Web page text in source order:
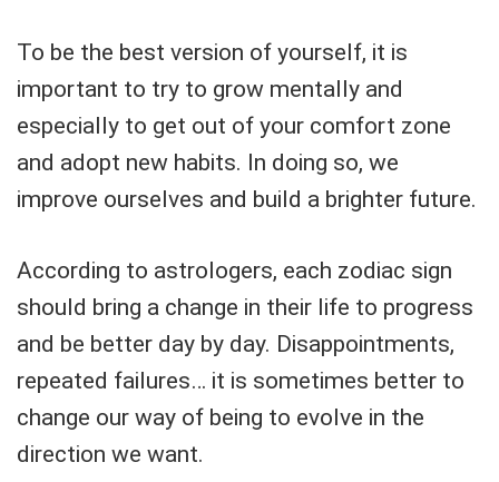
To be the best version of yourself, it is
important to try to grow mentally and
especially to get out of your comfort zone
and adopt new habits. In doing so, we
improve ourselves and build a brighter future.
According to astrologers, each zodiac sign
should bring a change in their life to progress
and be better day by day. Disappointments,
repeated failures… it is sometimes better to
change our way of being to evolve in the
direction we want.